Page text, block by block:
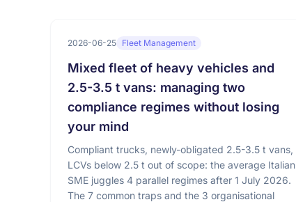
2026-06-25 Fleet Management
Mixed fleet of heavy vehicles and
2.5-3.5 t vans: managing two
compliance regimes without losing
your mind
Compliant trucks, newly-obligated 2.5-3.5 t vans,
LCVs below 2.5 t out of scope: the average Italian
SME juggles 4 parallel regimes after 1 July 2026.
The 7 common traps and the 3 organisational